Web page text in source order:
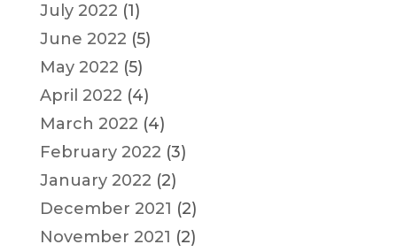
July 2022 (1)
June 2022 (5)
May 2022 (5)
April 2022 (4)
March 2022 (4)
February 2022 (3)
January 2022 (2)
December 2021 (2)
November 2021 (2)